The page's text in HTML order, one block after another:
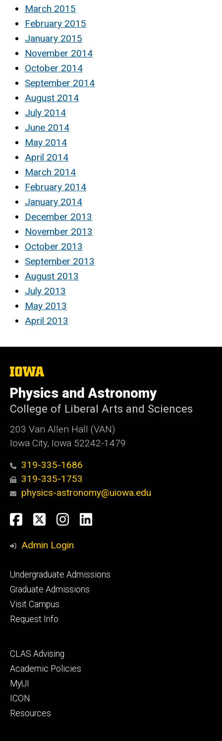
March 2015
February 2015
January 2015
November 2014
October 2014
September 2014
August 2014
July 2014
June 2014
May 2014
April 2014
March 2014
February 2014
January 2014
December 2013
November 2013
October 2013
September 2013
August 2013
July 2013
May 2013
April 2013
The
of
Iowa
Physics and Astronomy
College of Liberal Arts and Sciences
203 Van Allen Hall (VAN)
Iowa City, Iowa 52242-1479
319-335-1686
319-335-1753
physics-astronomy@uiowa.edu
Social
Media
Facebook
TwitterInstagram
LinkedIn
Admin Login
Footer
primary
Undergraduate Admissions
Graduate Admissions
Visit Campus
Request Info
Footer
secondary
CLAS Advising
Academic Policies
MyUI
ICON
Resources